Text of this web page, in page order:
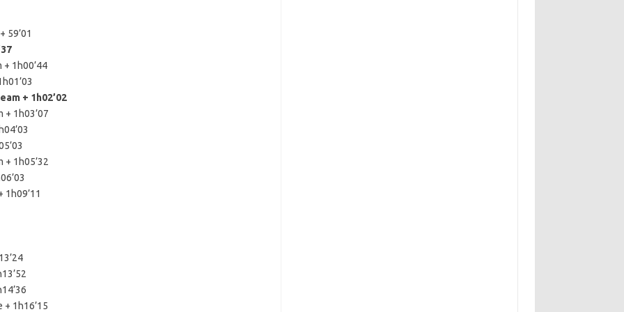
59’01
1h00’44
+ 1h02’02
+ 1h03’07
+ 1h05’32
1h09’11
+ 1h16’15